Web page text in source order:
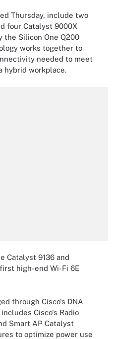
Thursday, include two
four Catalyst 9000X
the Silicon One Q200
works together to
needed to meet
hybrid workplace.
Catalyst 9136 and
high-end Wi-Fi 6E
through Cisco's DNA
Cisco's Radio
Smart AP Catalyst
to optimize power use